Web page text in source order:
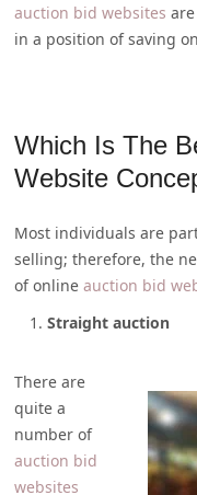
auction bid websites
in a position of saving
Which Is The
Website
Most individuals are
selling; therefore, the
of onlineauction bid
Straight auction
There are
quite a
number of
auction bid
websites